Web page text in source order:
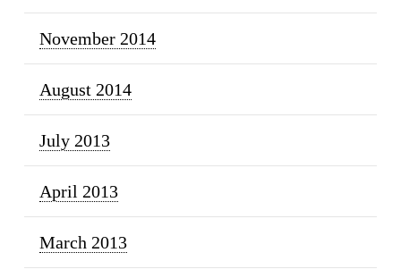
November 2014
August 2014
July 2013
April 2013
March 2013